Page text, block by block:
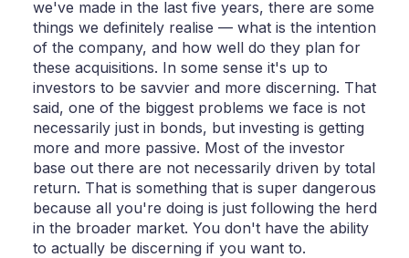
we've made in the last five years, there are some
things we definitely realise — what is the intention
of the company, and how well do they plan for
these acquisitions. In some sense it's up to
investors to be savvier and more discerning. That
said, one of the biggest problems we face is not
necessarily just in bonds, but investing is getting
more and more passive. Most of the investor
base out there are not necessarily driven by total
return. That is something that is super dangerous
because all you're doing is just following the herd
in the broader market. You don't have the ability
to actually be discerning if you want to.